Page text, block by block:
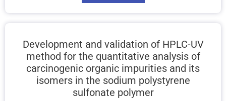
Development and validation of HPLC-UV
method for the quantitative analysis of
carcinogenic organic impurities and its
isomers in the sodium polystyrene
sulfonate polymer